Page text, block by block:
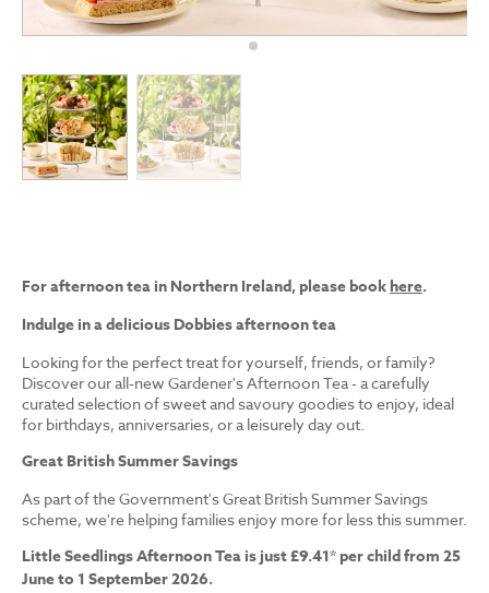
For afternoon tea in Northern Ireland, please bookhere.
Indulge in a delicious Dobbies afternoon tea
Looking for the perfect treat for yourself, friends, or family?
Discover our all-new Gardener's Afternoon Tea - a carefully
curated selection of sweet and savoury goodies to enjoy, ideal
for birthdays, anniversaries, or a leisurely day out.
Great British Summer Savings
As part of the Government's Great British Summer Savings
scheme, we're helping families enjoy more for less this summer.
Little Seedlings Afternoon Tea is just £9.41* per child from 25
June to 1 September 2026.